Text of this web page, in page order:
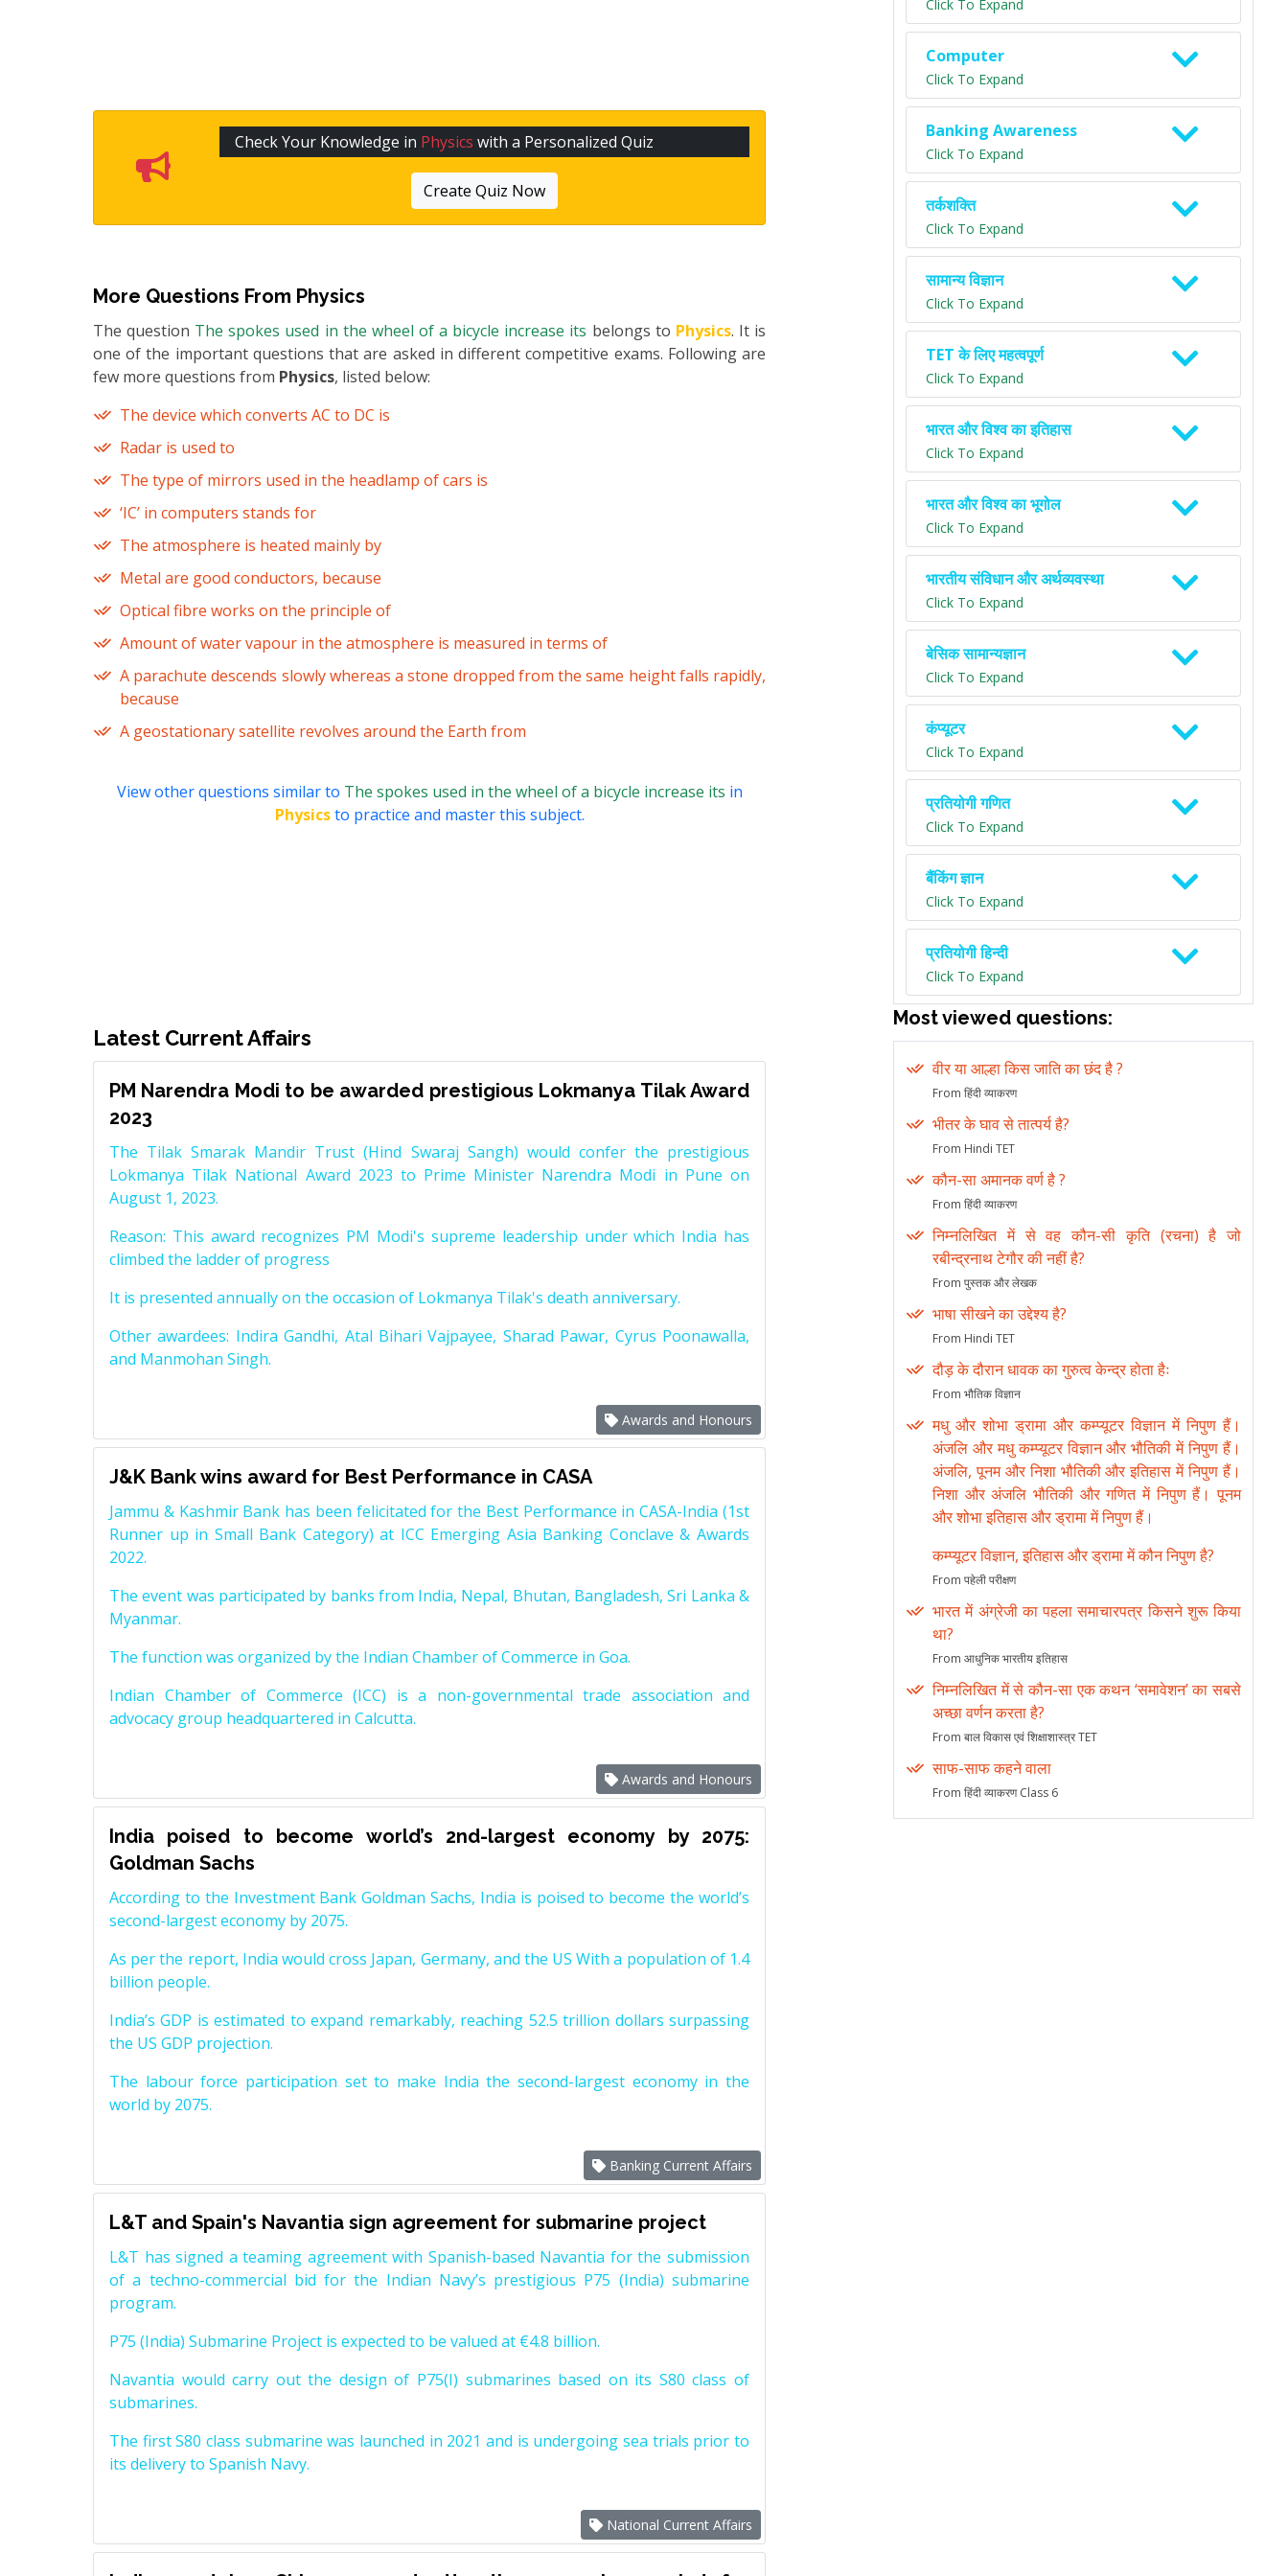
Check Your Knowledge in Physics with a Personalized Quiz
Create Quiz Now
More Questions From Physics
The question The spokes used in the wheel of a bicycle increase its belongs to Physics. It is
one of the important questions that are asked in different competitive exams. Following are
few more questions from Physics, listed below:
The device which converts AC to DC is
Radar is used to
The type of mirrors used in the headlamp of cars is
‘IC’ in computers stands for
The atmosphere is heated mainly by
Metal are good conductors, because
Optical fibre works on the principle of
Amount of water vapour in the atmosphere is measured in terms of
A parachute descends slowly whereas a stone dropped from the same height falls rapidly,
because
A geostationary satellite revolves around the Earth from
View other questions similar to The spokes used in the wheel of a bicycle increase its in
Physicsto practice and master this subject.
Latest Current Affairs
PM Narendra Modi to be awarded prestigious Lokmanya Tilak Award
2023
The Tilak Smarak Mandir Trust (Hind Swaraj Sangh) would confer the prestigious
Lokmanya Tilak National Award 2023 to Prime Minister Narendra Modi in Pune on
August 1, 2023.
Reason: This award recognizes PM Modi's supreme leadership under which India has
climbed the ladder of progress
It is presented annually on the occasion of Lokmanya Tilak's death anniversary.
Other awardees: Indira Gandhi, Atal Bihari Vajpayee, Sharad Pawar, Cyrus Poonawalla,
and Manmohan Singh.
Awards and Honours
J&K Bank wins award for Best Performance in CASA
Jammu & Kashmir Bank has been felicitated for the Best Performance in CASA-India (1st
Runner up in Small Bank Category) at ICC Emerging Asia Banking Conclave & Awards
2022.
The event was participated by banks from India, Nepal, Bhutan, Bangladesh, Sri Lanka &
Myanmar.
The function was organized by the Indian Chamber of Commerce in Goa.
Indian Chamber of Commerce (ICC) is a non-governmental trade association and
advocacy group headquartered in Calcutta.
Awards and Honours
India poised to become world’s 2nd-largest economy by 2075:
Goldman Sachs
According to the Investment Bank Goldman Sachs, India is poised to become the world’s
second-largest economy by 2075.
As per the report, India would cross Japan, Germany, and the US With a population of 1.4
billion people.
India’s GDP is estimated to expand remarkably, reaching 52.5 trillion dollars surpassing
the US GDP projection.
The labour force participation set to make India the second-largest economy in the
world by 2075.
Banking Current Affairs
L&T and Spain's Navantia sign agreement for submarine project
L&T has signed a teaming agreement with Spanish-based Navantia for the submission
of a techno-commercial bid for the Indian Navy’s prestigious P75 (India) submarine
program.
P75 (India) Submarine Project is expected to be valued at €4.8 billion.
Navantia would carry out the design of P75(I) submarines based on its S80 class of
submarines.
The first S80 class submarine was launched in 2021 and is undergoing sea trials prior to
its delivery to Spanish Navy.
National Current Affairs
Click To Expand
Computer
Click To Expand
Banking Awareness
Click To Expand
तर्कशक्ति
Click To Expand
सामान्य विज्ञान
Click To Expand
TET के लिए महत्वपूर्ण
Click To Expand
भारत और विश्व का इतिहास
Click To Expand
भारत और विश्व का भूगोल
Click To Expand
भारतीय संविधान और अर्थव्यवस्था
Click To Expand
बेसिक सामान्यज्ञान
Click To Expand
कंप्यूटर
Click To Expand
प्रतियोगी गणित
Click To Expand
बैंकिंग ज्ञान
Click To Expand
प्रतियोगी हिन्दी
Click To Expand
Most viewed questions:
वीर या आल्हा किस जाति का छंद है ?
From हिंदी व्याकरण
भीतर के घाव से तात्पर्य है?
From Hindi TET
कौन-सा अमानक वर्ण है ?
From हिंदी व्याकरण
निम्नलिखित में से वह कौन-सी कृति (रचना) है जो
रबीन्द्रनाथ टेगौर की नहीं है?
From पुस्तक और लेखक
भाषा सीखने का उद्देश्य है?
From Hindi TET
दौड़ के दौरान धावक का गुरुत्व केन्द्र होता हैः
From भौतिक विज्ञान
मधु और शोभा ड्रामा और कम्प्यूटर विज्ञान में निपुण हैं।
अंजलि और मधु कम्प्यूटर विज्ञान और भौतिकी में निपुण हैं।
अंजलि, पूनम और निशा भौतिकी और इतिहास में निपुण हैं।
निशा और अंजलि भौतिकी और गणित में निपुण हैं। पूनम
और शोभा इतिहास और ड्रामा में निपुण हैं।
कम्प्यूटर विज्ञान, इतिहास और ड्रामा में कौन निपुण है?
From पहेली परीक्षण
भारत में अंग्रेजी का पहला समाचारपत्र किसने शुरू किया
था?
From आधुनिक भारतीय इतिहास
निम्नलिखित में से कौन-सा एक कथन ‘समावेशन’ का सबसे
अच्छा वर्णन करता है?
From बाल विकास एवं शिक्षाशास्त्र TET
साफ-साफ कहने वाला
From हिंदी व्याकरण Class 6